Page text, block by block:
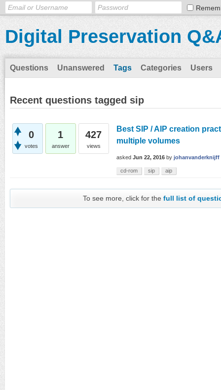
Digital Preservation
Questions Unanswered Tags Categories Users
Recent questions tagged sip
0
votes
1
answer
427
views
Best SIP / AIP creation
multiple volumes
asked Jun 22, 2016 by johanvanderknijff
cd-rom sip aip
To see more, click for thefull list of